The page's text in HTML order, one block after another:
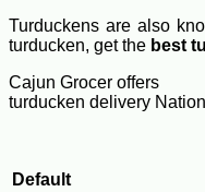
Turduckens are also
turducken, get the best
Cajun Grocer offers
turducken delivery
Default